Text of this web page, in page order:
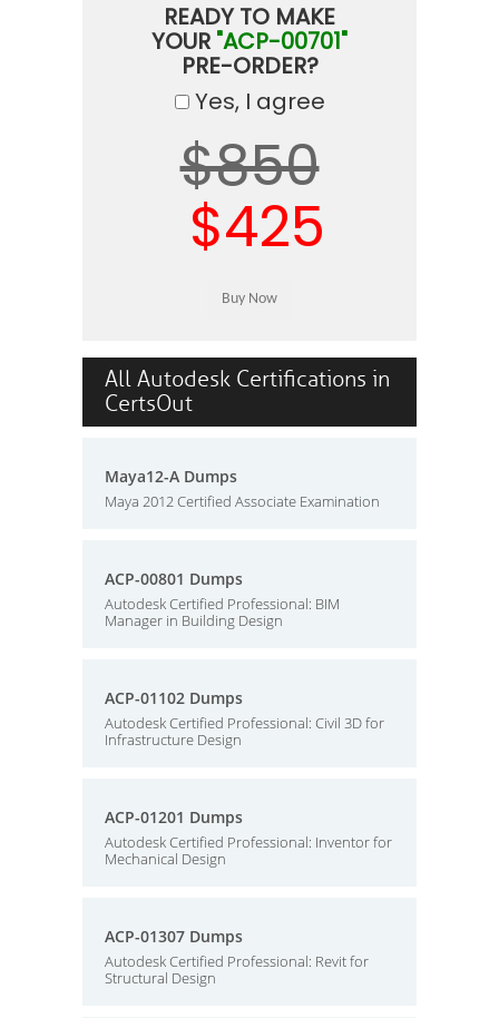
READY TO MAKE
YOUR "ACP-00701"
PRE-ORDER?
Yes, I agree
$850
$425
All Autodesk Certifications in
CertsOut
Maya12-A Dumps
Maya 2012 Certified Associate Examination
ACP-00801 Dumps
Autodesk Certified Professional: BIM
Manager in Building Design
ACP-01102 Dumps
Autodesk Certified Professional: Civil 3D for
Infrastructure Design
ACP-01201 Dumps
Autodesk Certified Professional: Inventor for
Mechanical Design
ACP-01307 Dumps
Autodesk Certified Professional: Revit for
Structural Design